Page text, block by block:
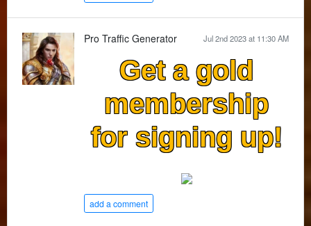
Jul 2nd 2023 at 11:30 AM
Pro Traffic Generator
Get a gold
membership
for signing up!
add a comment